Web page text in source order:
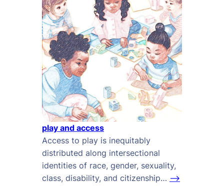
play and access
Access to play is inequitably
distributed along intersectional
identities of race, gender, sexuality,
class, disability, and citizenship… –>